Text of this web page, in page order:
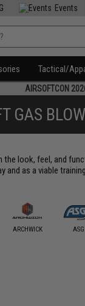
Events
Tactical/
AIRSOFTCON
GAS
look, feel, and
as a viable
ARCHWICK ASG